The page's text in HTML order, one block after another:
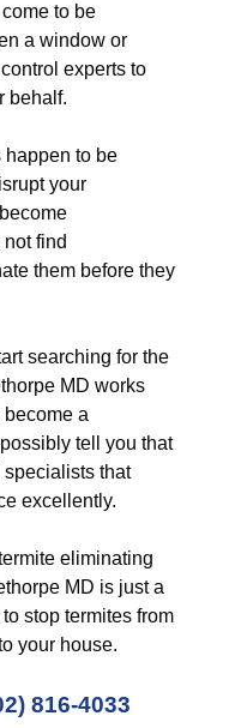
to be
a window or
experts to
behalf.
happen to be
your
find
them before they
searching for the
MD works
a
tell you that
specialists that
excellently.
eliminating
MD is just a
stop termites from
your house.
816-4033